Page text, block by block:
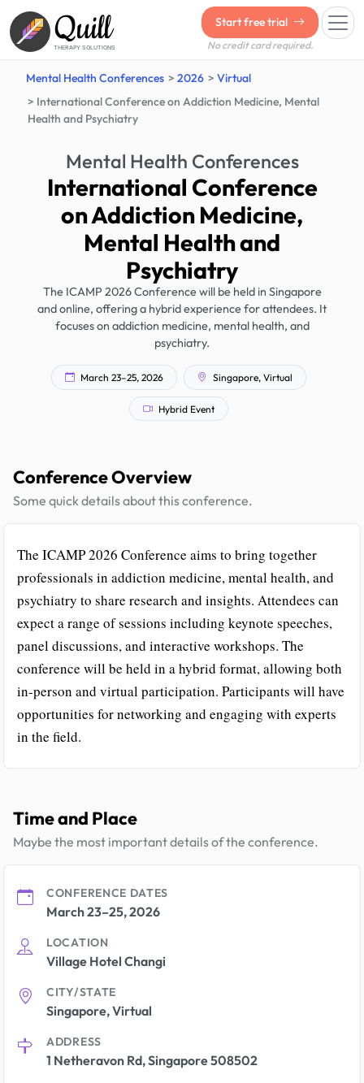
Quill
THERAPY SOLUTIONS
Start free trial
No credit card required.
Mental Health Conferences 2026
Virtual
International Conference on Addiction Medicine, Mental
Health and Psychiatry
Mental Health Conferences
International Conference
on Addiction Medicine,
Mental Health and
Psychiatry
The ICAMP 2026 Conference will be held in Singapore
and online, offering a hybrid experience for attendees. It
focuses on addiction medicine, mental health, and
psychiatry.
March 23–25, 2026 Singapore, Virtual
Hybrid Event
Conference Overview
Some quick details about this conference.
The ICAMP 2026 Conference aims to bring together
professionals in addiction medicine, mental health, and
psychiatry to share research and insights. Attendees can
expect a range of sessions including keynote speeches,
panel discussions, and interactive workshops. The
conference will be held in a hybrid format, allowing both
in-person and virtual participation. Participants will have
opportunities for networking and engaging with experts
in the field.
Time and Place
Maybe the most important details of the conference.
CONFERENCE DATES
March 23–25, 2026
LOCATION
Village Hotel Changi
CITY/STATE
Singapore, Virtual
ADDRESS
1 Netheravon Rd, Singapore 508502